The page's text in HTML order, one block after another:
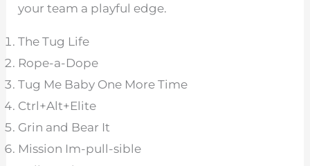
your team a playful edge.
The Tug Life
Rope-a-Dope
Tug Me Baby One More Time
Ctrl+Alt+Elite
Grin and Bear It
Mission Im-pull-sible